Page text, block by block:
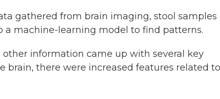
gathered from brain imaging, stool samples
machine-learning model to find patterns.
information came up with several key
brain, there were increased features related to